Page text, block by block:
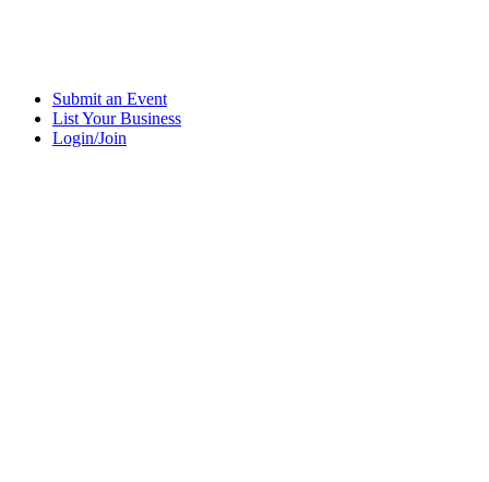
Submit an Event
List Your Business
Login/Join